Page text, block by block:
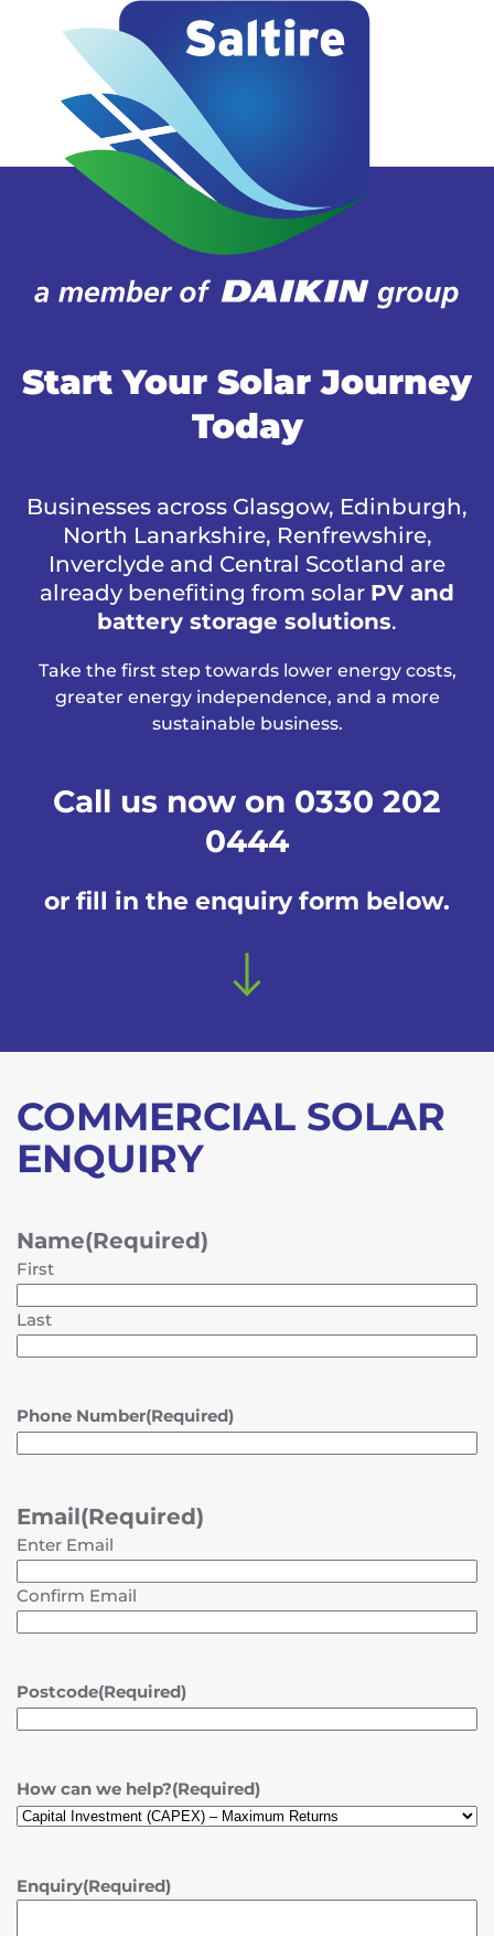
Start Your Solar Journey
Today
Businesses across Glasgow, Edinburgh,
North Lanarkshire, Renfrewshire,
Inverclyde and Central Scotland are
already benefiting from solar PV and
battery storage solutions.
Take the first step towards lower energy costs,
greater energy independence, and a more
sustainable business.
Call us now on 0330 202
0444
or fill in the enquiry form below.
COMMERCIAL SOLAR
ENQUIRY
Name(Required)
First
Last
Phone Number(Required)
Email(Required)
Enter Email
Confirm Email
Postcode(Required)
How can we help?(Required)
Enquiry(Required)